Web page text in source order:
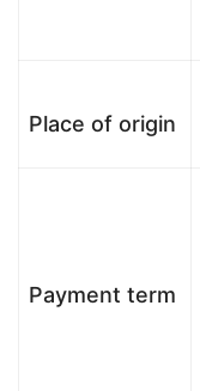
Place of origin
Payment term